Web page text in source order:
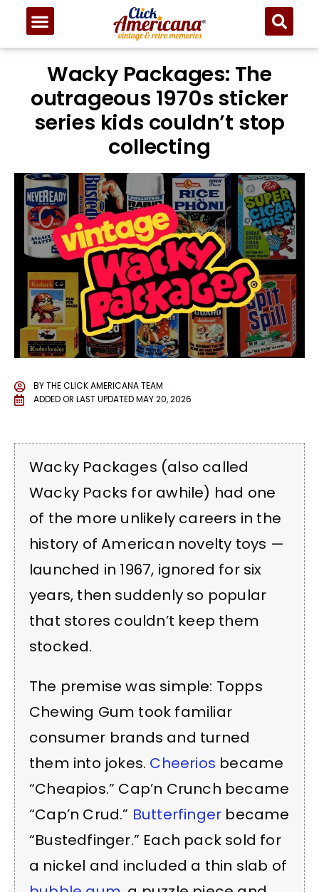
Wacky Packages: The
outrageous 1970s sticker
series kids couldn’t stop
collecting
BYTHE CLICK AMERICANA TEAM
ADDED OR LAST UPDATEDMAY 20, 2026
Wacky Packages (also called
Wacky Packs for awhile) had one
of the more unlikely careers in the
history of American novelty toys —
launched in 1967, ignored for six
years, then suddenly so popular
that stores couldn’t keep them
stocked.
The premise was simple: Topps
Chewing Gum took familiar
consumer brands and turned
them into jokes. Cheerios became
“Cheapios.” Cap’n Crunch became
“Cap’n Crud.” Butterfinger became
“Bustedfinger.” Each pack sold for
a nickel and included a thin slab of